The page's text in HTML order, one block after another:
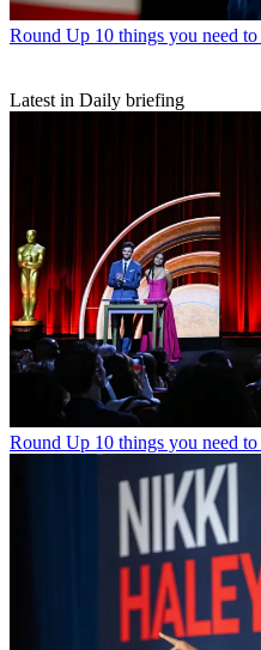
Round Up 10 things you need
Latest in Daily briefing
Round Up 10 things you need